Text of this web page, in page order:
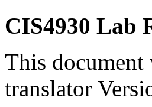
CIS4930 Lab
This document
translator